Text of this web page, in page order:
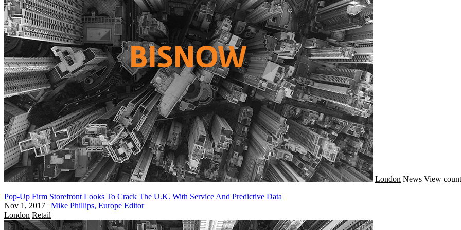
London News View
Pop-Up Firm Storefront Looks To Crack The U.K. With Service And Predictive Data
Nov 1, 2017 | Mike Phillips, Europe Editor
London Retail